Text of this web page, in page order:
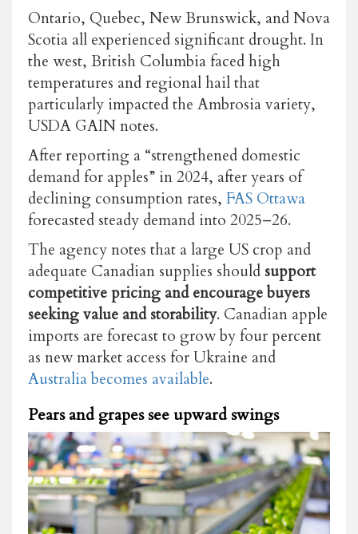
Ontario, Quebec, New Brunswick, and Nova
Scotia all experienced significant drought. In
the west, British Columbia faced high
temperatures and regional hail that
particularly impacted the Ambrosia variety,
USDA GAIN notes.
After reporting a “strengthened domestic
demand for apples” in 2024, after years of
declining consumption rates, FAS Ottawa
forecasted steady demand into 2025–26.
The agency notes that a large US crop and
adequate Canadian supplies should support
competitive pricing and encourage buyers
seeking value and storability. Canadian apple
imports are forecast to grow by four percent
as new market access for Ukraine and
Australia becomes available.
Pears and grapes see upward swings